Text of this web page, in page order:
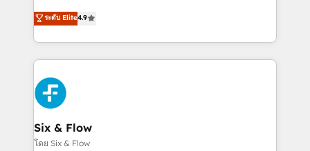
business, processes and systems 🏢 We specialise in
working with mid-market and enterprise
Platform Enablement, Custom Integration and
Onboarding Accredited 🔐 ISO27001 & ISO9001
Certified
process-oriented teams implementing HubSpot
Marketing, Sales, Service, CMS and Operations Hub,
so selling and actually engaging with your customers
feels easy and pain-free. We are a top ranked
HubSpot Elite Partner, winner of Rookie of the Year
and Customer First Awards, 4.9/5 rating in HubSpot
Reviews and 4.9/5 rating in Clutch Reviews. Digifianz
helps the following industries: logistics & 3PL, home
improvement & construction, branding and
ระดับ Elite4.9
Six & Flow
โดย Six & Flow